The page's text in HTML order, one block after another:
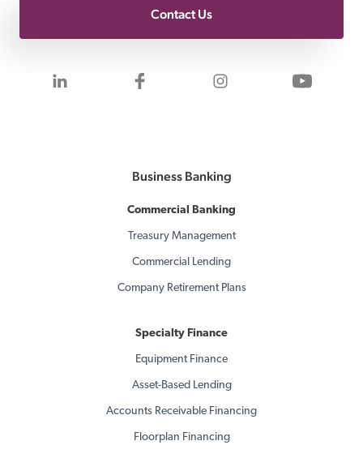
Contact Us
Visit us on LinkedInVisit us on Facebook
Visit us onVisit
Business Banking
Commercial Banking
Treasury Management
Commercial Lending
Company Retirement Plans
Specialty Finance
Equipment Finance
Asset-Based Lending
Accounts Receivable Financing
Floorplan Financing